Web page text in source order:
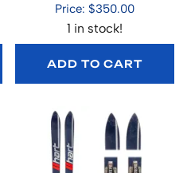
Price: $350.00
1 in stock!
ADD TO CART